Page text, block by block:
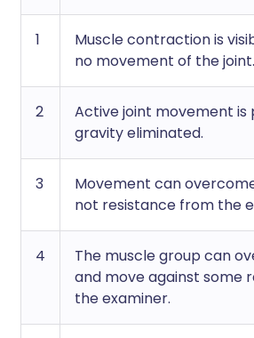
1
Muscle contraction is
no movement of the joint.
2
Active joint movement is
gravity eliminated.
3
Movement can
not resistance from the
4
The muscle group can
and move against some
the examiner.